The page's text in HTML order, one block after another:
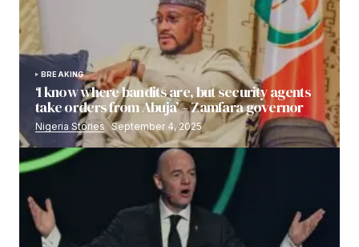
BREAKING
‘I know where bandits are, but security agents
take orders from Abuja’ – Zamfara governor
Nigeria Stories September 4, 2025